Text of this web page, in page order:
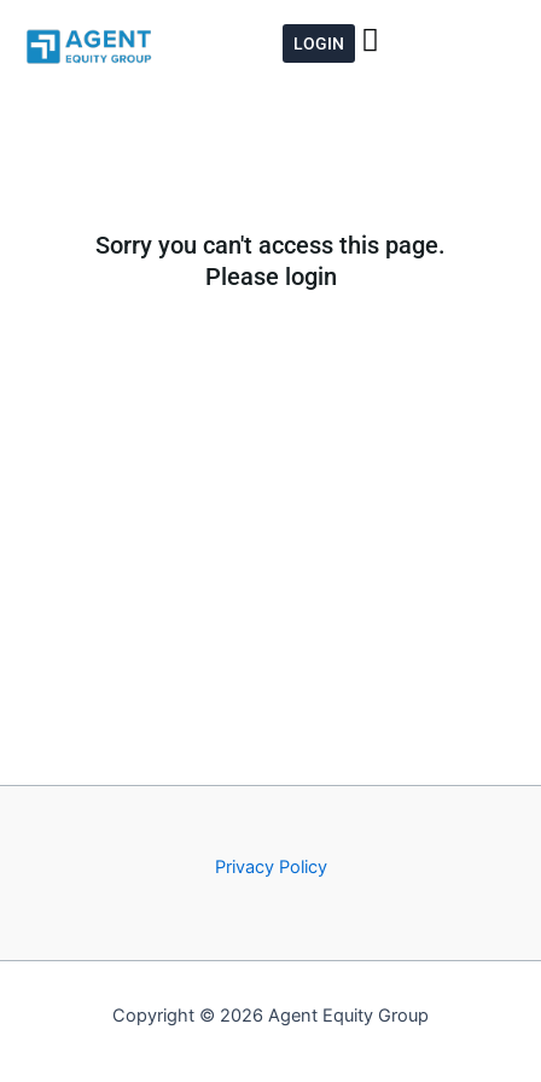
content
LOGIN
Sorry you can't access this page.
Please login
Privacy Policy
Copyright © 2026 Agent Equity Group